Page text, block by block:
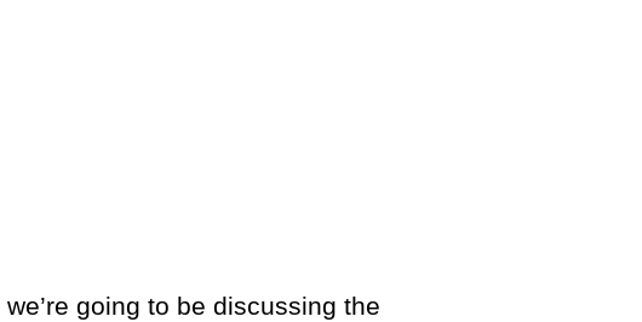
going to be discussing the